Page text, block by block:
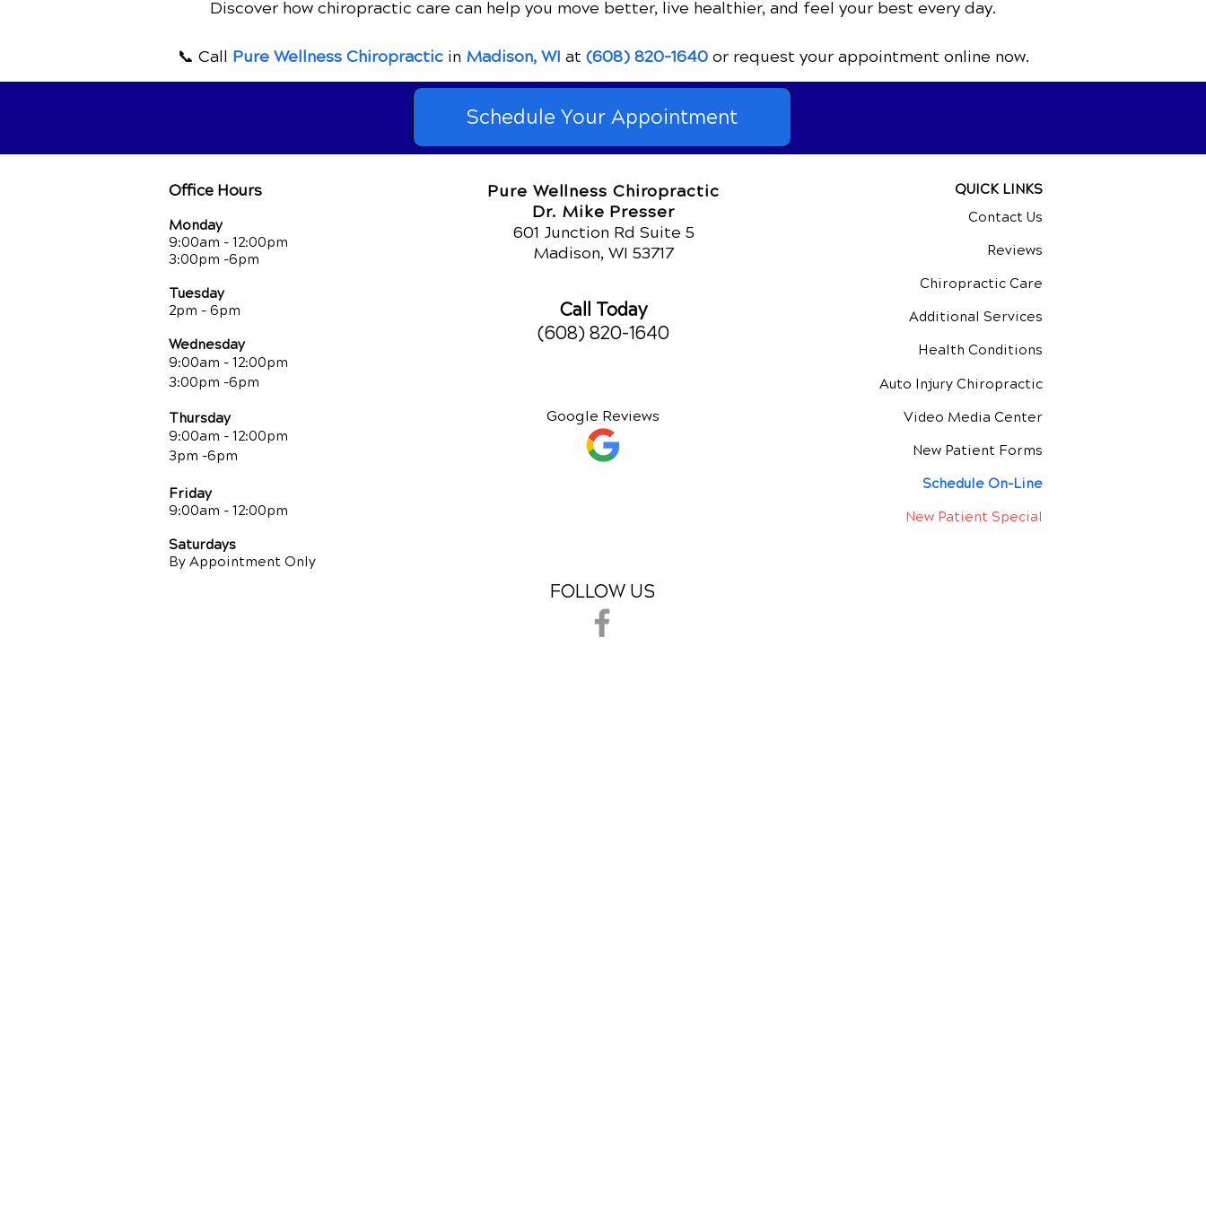
for Relief
Discover how chiropractic care can help you move better, live healthier, and feel your best every day.
📞 Call Pure Wellness Chiropractic in Madison, WI at (608) 820-1640 or request your appointment online now.
Schedule Your Appointment
Pure Wellness Chiropractic
Dr. Mike Presser
601 Junction Rd Suite 5
Madison, WI 53717
Office Hours
Monday
9:00am - 12:00pm
3:00pm -6pm
Tuesday
2pm - 6pm
Wednesday
9:00am - 12:00pm
3:00pm -6pm
Thursday
9:00am - 12:00pm
3pm -6pm
Friday
9:00am - 12:00pm
Saturdays
By Appointment Only
Call Today
(608) 820-1640
QUICK LINKS
Contact Us
Reviews
Chiropractic Care
Additional Services
Health Conditions
Auto Injury Chiropractic
Video Media Center
New Patient Forms
Schedule On-Line
New Patient Special
Google Reviews
FOLLOW US